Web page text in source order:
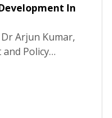
In
Arjun Kumar,
Policy
urbanizing
exclusion, and